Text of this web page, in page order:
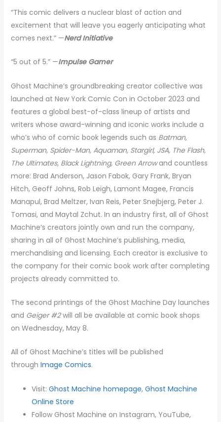
“This comic delivers a nuclear blast of action and
excitement that will leave you eagerly anticipating what
comes next.” —Nerd Initiative
“5 out of 5.” —Impulse Gamer
Ghost Machine’s groundbreaking creator collective was
launched at New York Comic Con in October 2023 and
features a global best-of-class lineup of artists and
writers whose award-winning and iconic works include a
who’s who of comic book legends such as Batman,
Superman, Spider-Man, Aquaman, Stargirl, JSA, The Flash,
The Ultimates, Black Lightning, Green Arrowand countless
more: Brad Anderson, Jason Fabok, Gary Frank, Bryan
Hitch, Geoff Johns, Rob Leigh, Lamont Magee, Francis
Manapul, Brad Meltzer, Ivan Reis, Peter Snejbjerg, Peter J.
Tomasi, and Maytal Zchut. In an industry first, all of Ghost
Machine’s creators jointly own and run the company,
sharing in all of Ghost Machine’s publishing, media,
merchandising and licensing. Each creator is exclusive to
the company for their comic book work after completing
projects already committed to.
The second printings of the Ghost Machine Day launches
and Geiger #2will all be available at comic book shops
on Wednesday, May 8.
All of Ghost Machine’s titles will be published
through Image Comics.
​Visit: Ghost Machine homepage, Ghost Machine
Online Store
Follow Ghost Machine on Instagram, YouTube,